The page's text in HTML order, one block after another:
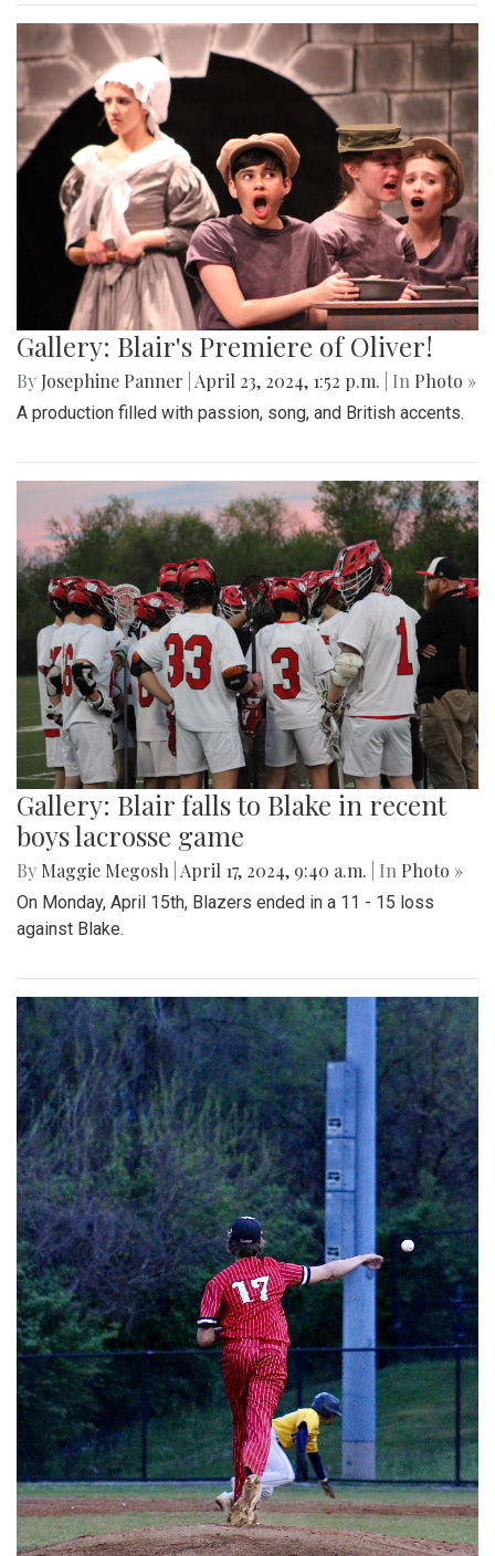
Gallery: Blair's Premiere of Oliver!
By Josephine Panner April 23, 2024, 1:52 p.m. | In Photo »
A production filled with passion, song, and British accents.
Gallery: Blair falls to Blake in recent
boys lacrosse game
By Maggie Megosh April 17, 2024, 9:40 a.m. | In Photo »
On Monday, April 15th, Blazers ended in a 11 - 15 loss
against Blake.